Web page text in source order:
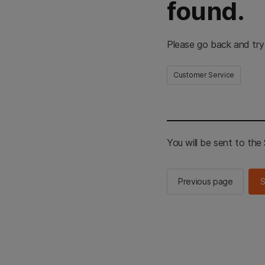
found.
Please go back and
Customer Service
You will be sent to the
Previous page